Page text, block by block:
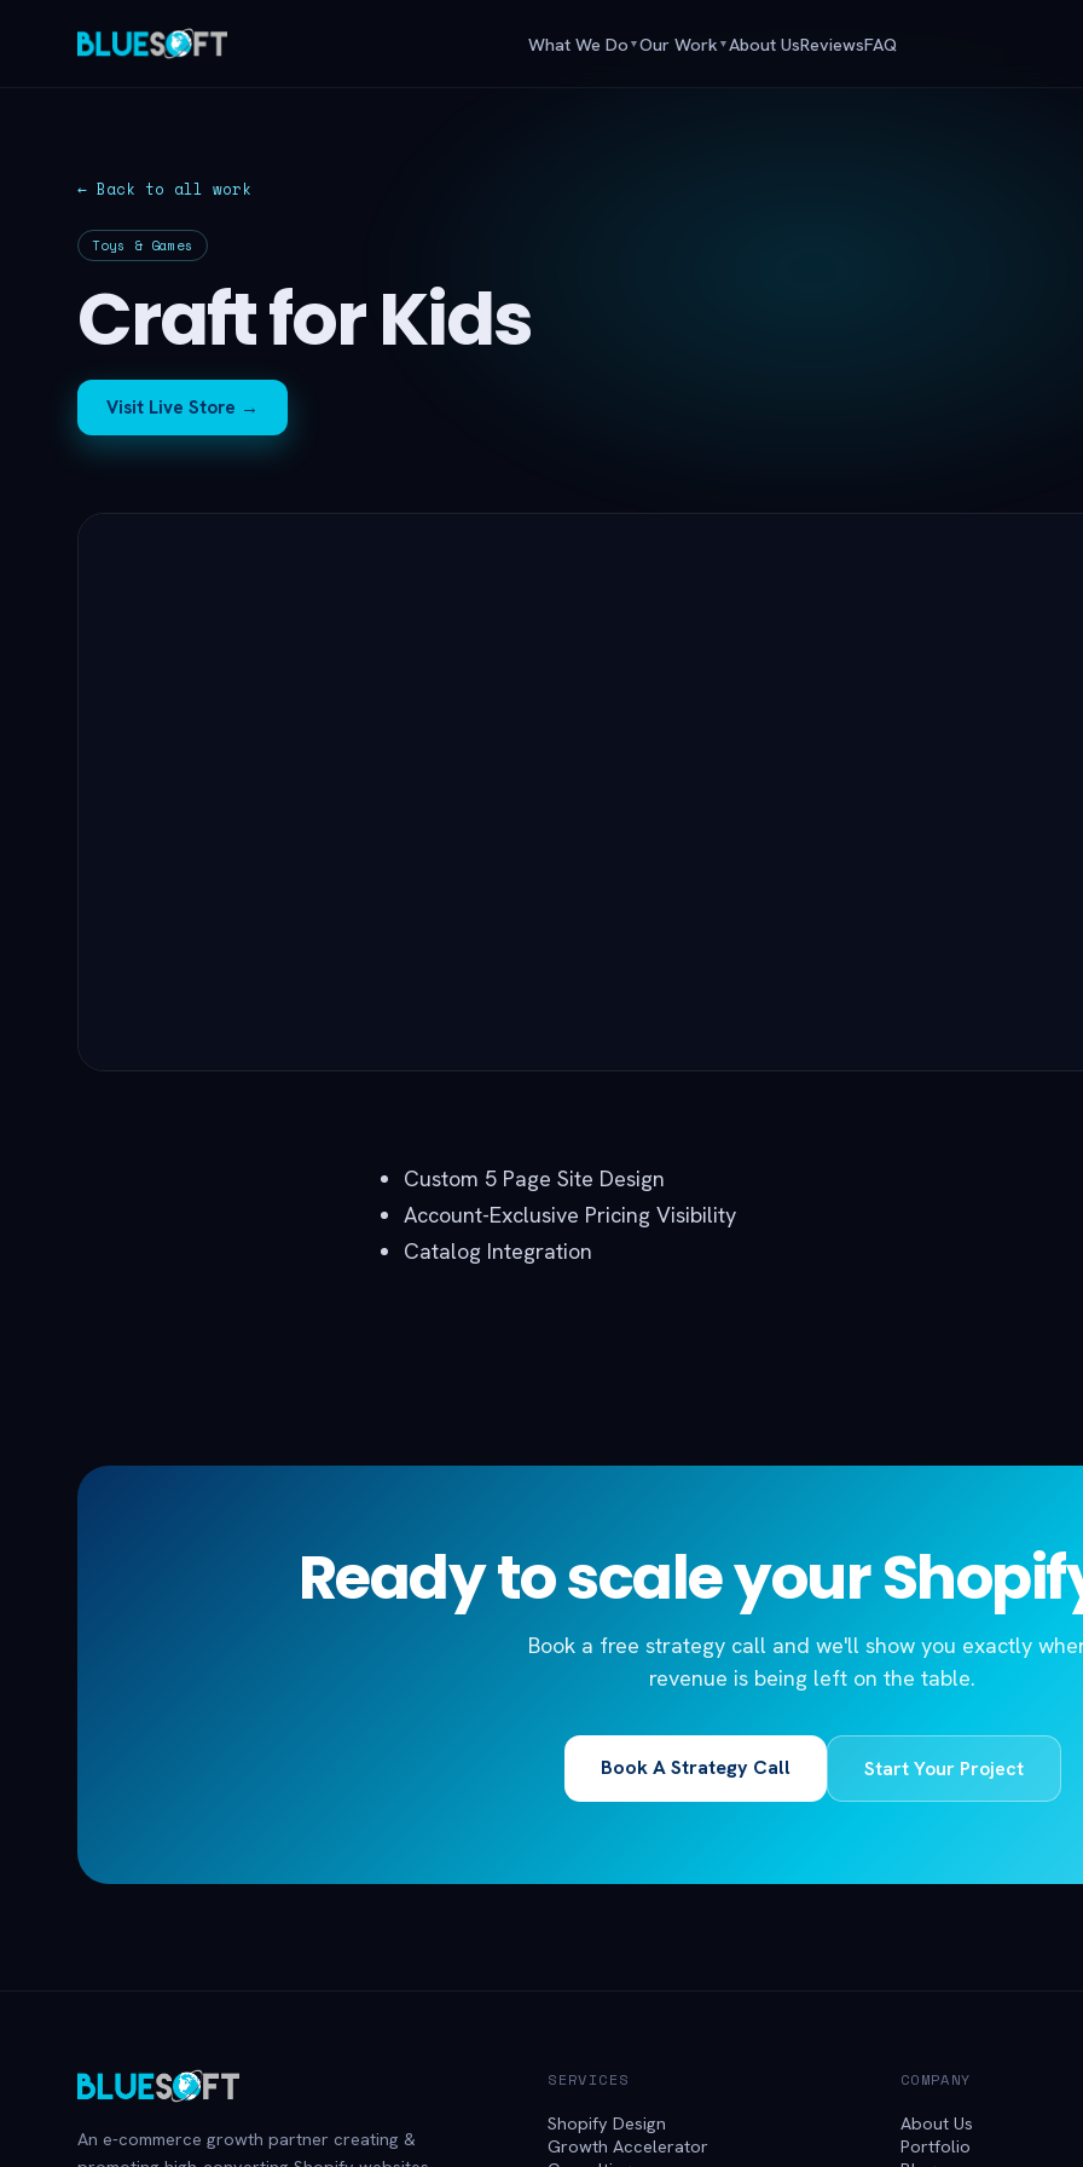
What We Do ▼Our Work ▼About UsReviewsFAQ
← Back to all work
Toys & Games
Craft for Kids
Visit Live Store →
Custom 5 Page Site Design
Account-Exclusive Pricing Visibility
Catalog Integration
Ready to scale your
Book a free strategy call and we'll show you exactly
revenue is being left on the table.
Book A Strategy Call Start Your Project
An e-commerce growth partner creating &
SERVICES
Shopify Design
Growth Accelerator
COMPANY
About Us
Portfolio